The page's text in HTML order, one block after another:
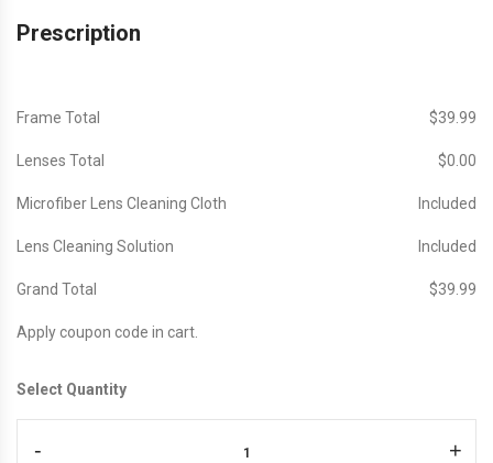
Prescription
Frame Total $‎39.99
Lenses Total $‎0.00
Microfiber Lens Cleaning Cloth Included
Lens Cleaning Solution Included
Grand Total $‎39.99
Apply coupon code in cart.
Select Quantity
- +